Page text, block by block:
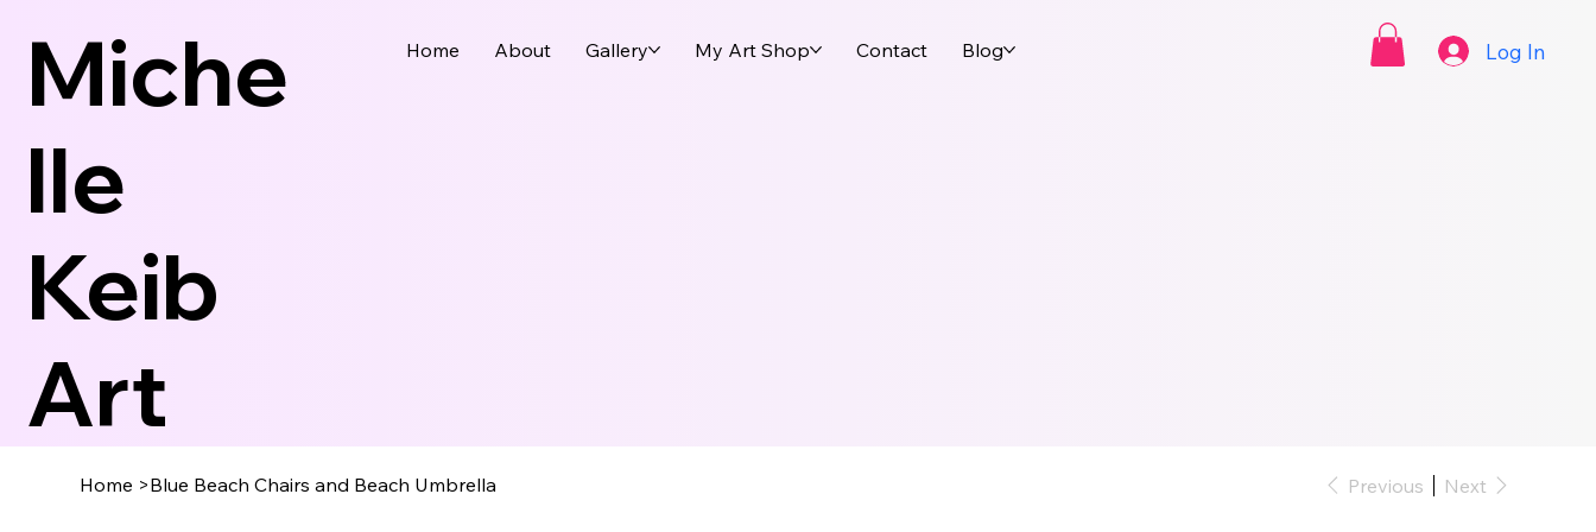
Miche
Lle
Keib
Art
Home About Gallery My Art Shop Contact Blog Log In
Home >Blue Beach Chairs and Beach Umbrella Previous Next